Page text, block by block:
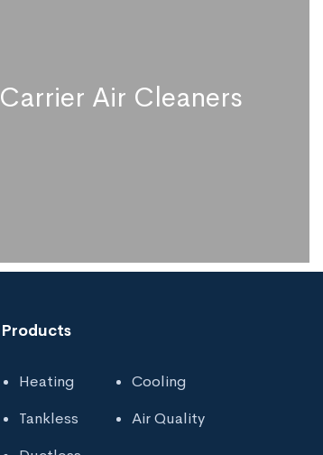
Carrier Air Cleaners
Carrier Air Cleaners
Products
Heating
Cooling
Tankless
Air Quality